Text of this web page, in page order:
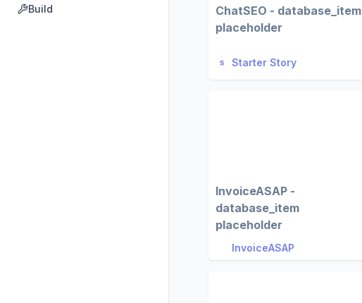
Build
ChatSEO - database_item
placeholder
Starter Story
InvoiceASAP -
database_item
placeholder
InvoiceASAP